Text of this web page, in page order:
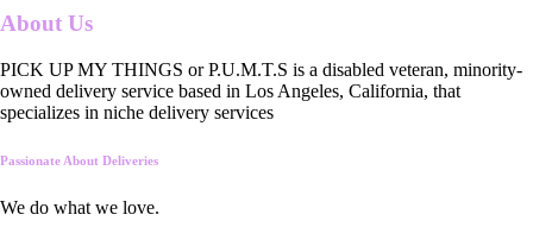
About Us
PICK UP MY THINGS or P.U.M.T.S is a disabled veteran, minority-
owned delivery service based in Los Angeles, California, that
specializes in niche delivery services
Passionate About Deliveries
We do what we love.